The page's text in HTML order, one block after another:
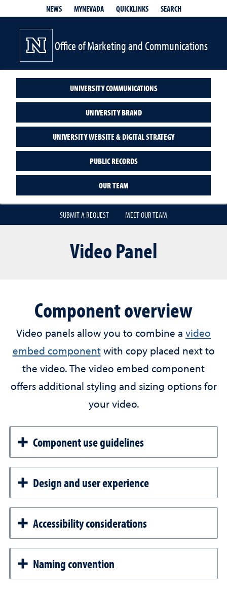
NEWS MYNEVADA QUICKLINKS SEARCH
Office of Marketing and Communications
UNIVERSITY COMMUNICATIONS
UNIVERSITY BRAND
UNIVERSITY WEBSITE & DIGITAL STRATEGY
PUBLIC RECORDS
OUR TEAM
SUBMIT A REQUEST MEET OUR TEAM
Video Panel
Component overview
Video panels allow you to combine a video
embed componentwith copy placed next to
the video. The video embed component
offers additional styling and sizing options for
your video.
Component use guidelines
Design and user experience
Accessibility considerations
Naming convention